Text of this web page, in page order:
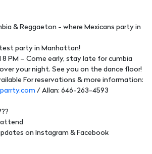
& Reggaeton - where Mexicans party in
party in Manhattan!
8 PM – Come early, stay late for cumbia
your night. See you on the dance floor!
For reservations & more information:
/ Allan: 646-263-4593
attend
on Instagram & Facebook